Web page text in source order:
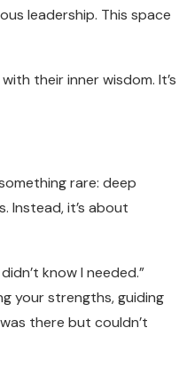
leadership. This space
their inner wisdom. It’s
rare: deep
Instead, it’s about
know I needed.”
your strengths, guiding
there but couldn’t